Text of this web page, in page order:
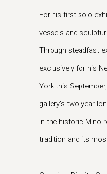
For his first solo
vessels and
Through steadfast
exclusively for his
York this
gallery's two-year
in the historic Mino
tradition and its